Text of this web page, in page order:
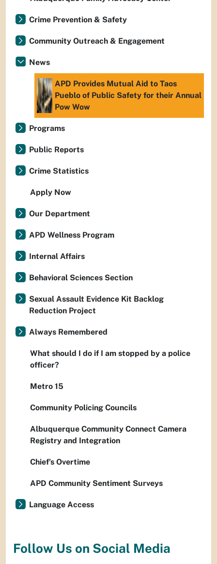
Crime Prevention & Safety
Community Outreach & Engagement
News
APD Provides Mutual Aid to Taos
Pueblo of Public Safety for their Annual
Pow Wow
Programs
Public Reports
Crime Statistics
Apply Now
Our Department
APD Wellness Program
Internal Affairs
Behavioral Sciences Section
Sexual Assault Evidence Kit Backlog
Reduction Project
Always Remembered
What should I do if I am stopped by a police
officer?
Metro 15
Community Policing Councils
Albuquerque Community Connect Camera
Registry and Integration
Chief’s Overtime
APD Community Sentiment Surveys
Language Access
Follow Us on Social Media